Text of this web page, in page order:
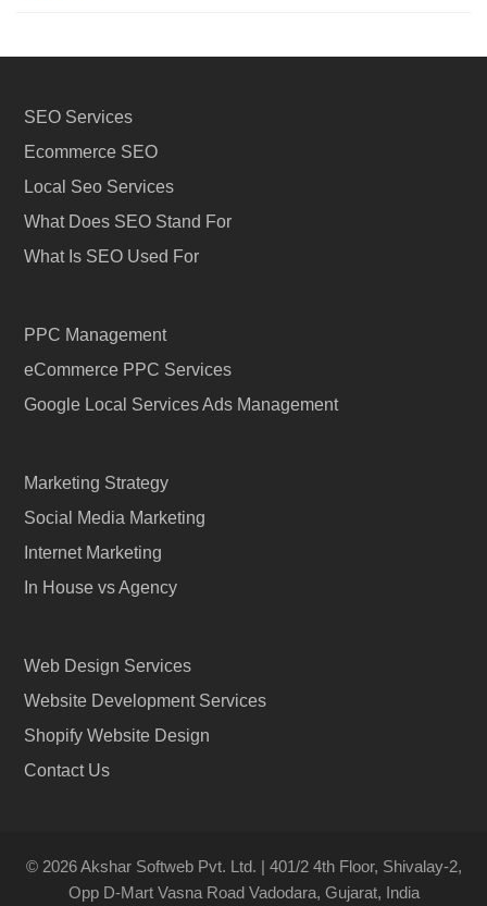
SEO Services
Ecommerce SEO
Local Seo Services
What Does SEO Stand For
What Is SEO Used For
PPC Management
eCommerce PPC Services
Google Local Services Ads Management
Marketing Strategy
Social Media Marketing
Internet Marketing
In House vs Agency
Web Design Services
Website Development Services
Shopify Website Design
Contact Us
© 2026 Akshar Softweb Pvt. Ltd. | 401/2 4th Floor, Shivalay-2,
Opp D-Mart Vasna Road Vadodara, Gujarat, India